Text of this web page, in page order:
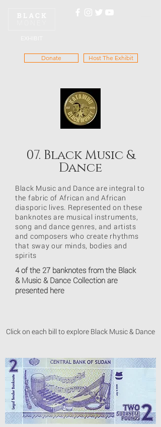
Donate Host The Exhibit
07. Black Music &
Dance
Black Music and Dance are integral to
the fabric of African and African
diasporic lives. Represented on these
banknotes are musical instruments,
song and dance genres, and artists
and composers who create rhythms
that sway our minds, bodies and
spirits
4 of the 27 banknotes from the Black
& Music & Dance Collection are
presented here
Click on each bill to explore Black Music & Dance